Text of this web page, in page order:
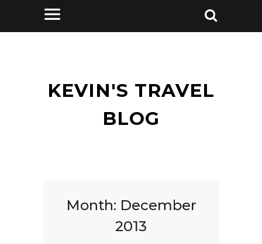
KEVIN'S TRAVEL
BLOG
Month: December
2013